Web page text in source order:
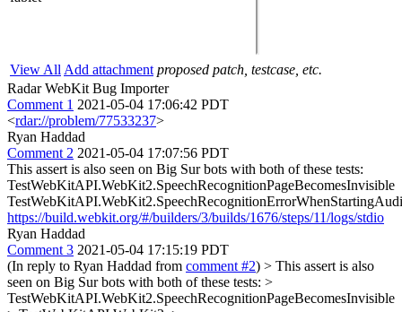
View All Add attachment proposed patch, testcase, etc.
Radar WebKit Bug Importer
Comment 1 2021-05-04 17:06:42 PDT
<rdar://problem/77533237>
Ryan Haddad
Comment 2 2021-05-04 17:07:56 PDT
This assert is also seen on Big Sur bots with both of these tests:
TestWebKitAPI.WebKit2.SpeechRecognitionPageBecomesInvisible
https://build.webkit.org/#/builders/3/builds/1676/steps/11/logs/stdio
Ryan Haddad
Comment 3 2021-05-04 17:15:19 PDT
(In reply to Ryan Haddad from comment #2) > This assert is also
seen on Big Sur bots with both of these tests: >
TestWebKitAPI.WebKit2.SpeechRecognitionPageBecomesInvisible